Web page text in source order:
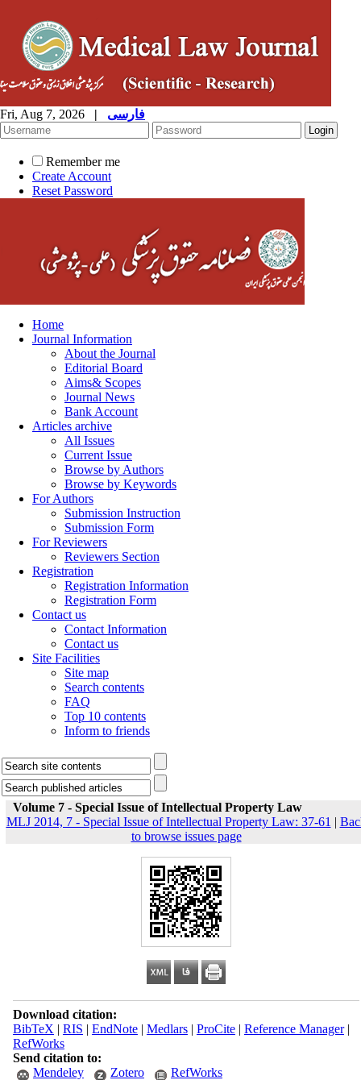
Fri, Aug 7, 2026 | فارسی
Remember me
Create Account
Reset Password
Home
Journal Information
About the Journal
Editorial Board
Aims& Scopes
Journal News
Bank Account
Articles archive
All Issues
Current Issue
Browse by Authors
Browse by Keywords
For Authors
Submission Instruction
Submission Form
For Reviewers
Reviewers Section
Registration
Registration Information
Registration Form
Contact us
Contact Information
Contact us
Site Facilities
Site map
Search contents
FAQ
Top 10 contents
Inform to friends
Volume 7 - Special Issue of Intellectual Property Law
MLJ 2014, 7 - Special Issue of Intellectual Property Law: 37-61 |
to browse issues page
Download citation:
BibTeX | RIS | EndNote| Medlars| ProCite| Reference Manager|
RefWorks
Send citation to:
Mendeley
Zotero RefWorks